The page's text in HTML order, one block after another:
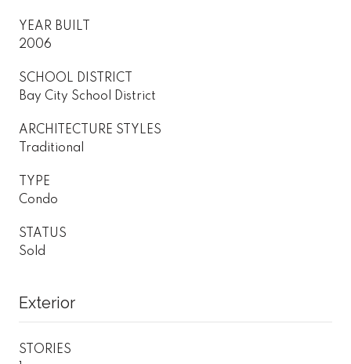
YEAR BUILT
2006
SCHOOL DISTRICT
Bay City School District
ARCHITECTURE STYLES
Traditional
TYPE
Condo
STATUS
Sold
Exterior
STORIES